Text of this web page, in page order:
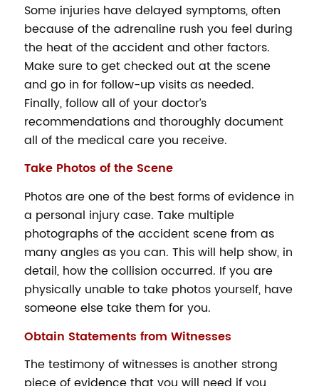
Some injuries have delayed symptoms, often
because of the adrenaline rush you feel during
the heat of the accident and other factors.
Make sure to get checked out at the scene
and go in for follow-up visits as needed.
Finally, follow all of your doctor’s
recommendations and thoroughly document
all of the medical care you receive.
Take Photos of the Scene
Photos are one of the best forms of evidence in
a personal injury case. Take multiple
photographs of the accident scene from as
many angles as you can. This will help show, in
detail, how the collision occurred. If you are
physically unable to take photos yourself, have
someone else take them for you.
Obtain Statements from Witnesses
The testimony of witnesses is another strong